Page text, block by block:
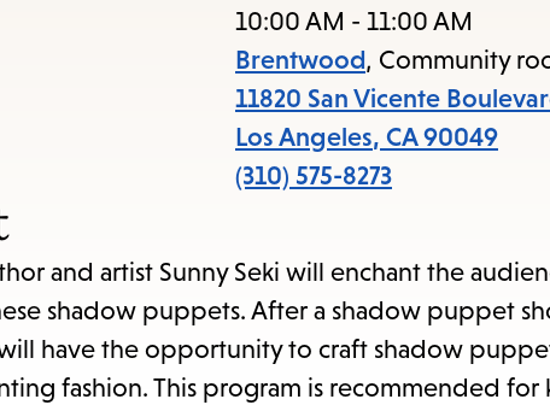
10:00 AM - 11:00 AM
Brentwood, Community
11820 San Vicente
Los Angeles, CA 90049
(310) 575-8273
and artist Sunny Seki will enchant the
shadow puppets. After a shadow puppet
have the opportunity to craft shadow
fashion. This program is recommended for